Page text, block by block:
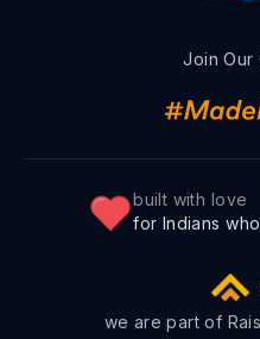
Join Our
built with love
for Indians
we are part of